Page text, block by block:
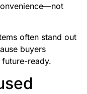
often stand out
buyers
ready.